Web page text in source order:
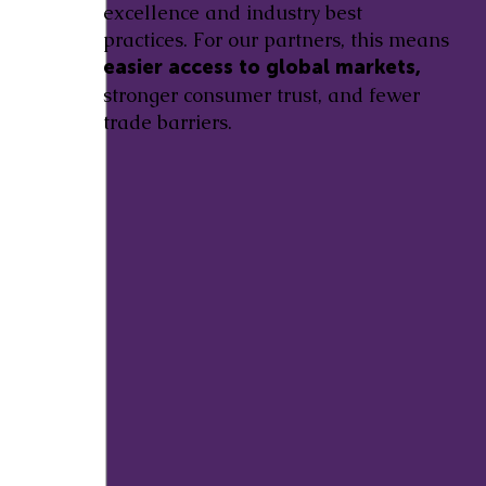
excellence and industry best
practices. For our partners, this means
easier access to global markets,
stronger consumer trust, and fewer
trade barriers.